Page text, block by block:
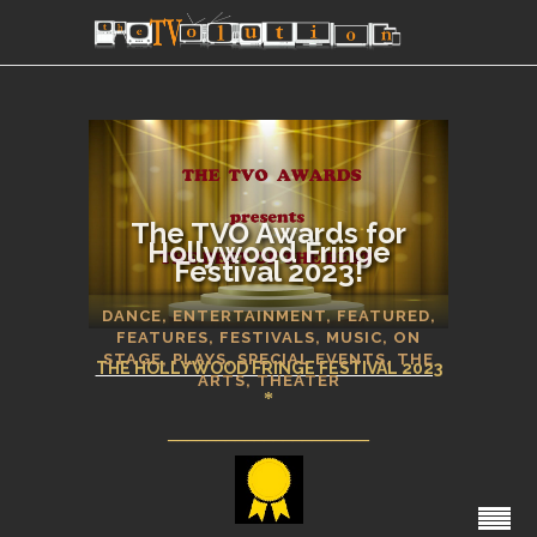
The TVO Awards for
Hollywood Fringe
Festival 2023!
DANCE,ENTERTAINMENT,FEATURED,
FEATURES, FESTIVALS, MUSIC, ON
STAGE,PLAYS,SPECIAL EVENTS, THE
ARTS,THEATER
SECTIONS
THE HOLLYWOOD FRINGE FESTIVAL 2023
*